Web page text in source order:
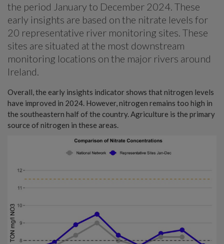
the period January to December 2024. These
early insights are based on the nitrate levels for
20 representative river monitoring sites. These
sites are situated at the most downstream
monitoring locations on the major rivers around
Ireland.
Overall, the early insights indicator shows that nitrogen levels
have improved in 2024. However, nitrogen remains too high in
the southeastern half of the country. Agriculture is the primary
source of nitrogen in these areas.